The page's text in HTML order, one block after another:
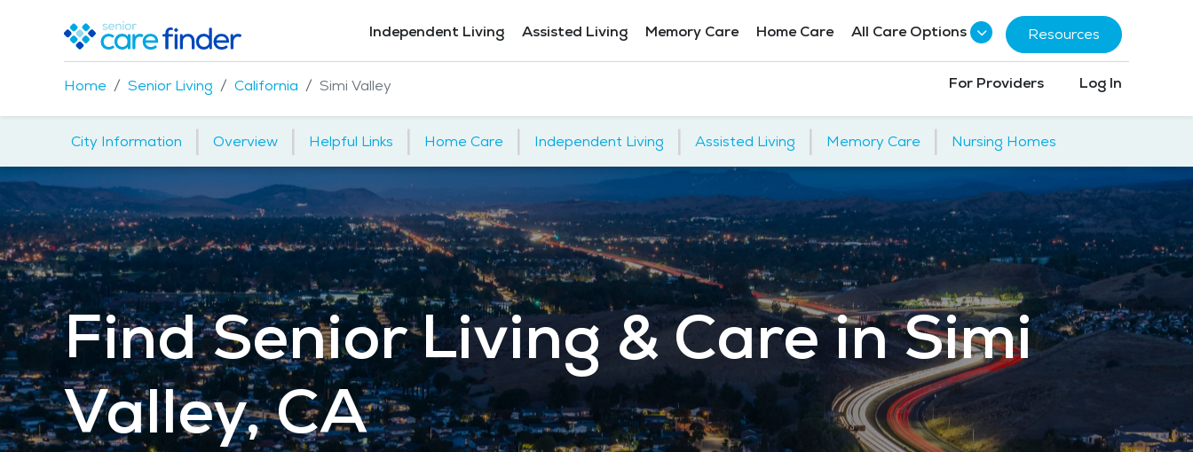
Independent Living Assisted Living Memory Care Home Care All Care Options Resources
Home Senior Living California Simi Valley For Providers Log In
City Information | Overview | Helpful Links | Home Care | Independent Living | Assisted Living | Memory Care | Nursing Homes
Find Senior Living & Care in Simi
Valley, CA